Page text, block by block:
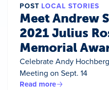
POST LOCAL STORIES
Meet Andrew
2021 Julius
Memorial
Celebrate Andy
Meeting on Sept. 14
Read more